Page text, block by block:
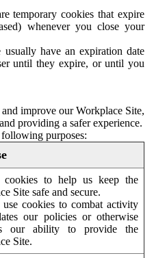
temporary cookies that expire
whenever you close your
usually have an expiration date
until they expire, or until you
improve our Workplace Site,
providing a safer experience.
purposes:
cookies to help us keep the
Site safe and secure.
use cookies to combat activity
our policies or otherwise
our ability to provide the
Site.